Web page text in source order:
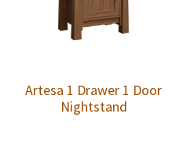
Artesa 1 Drawer 1 Door
Nightstand